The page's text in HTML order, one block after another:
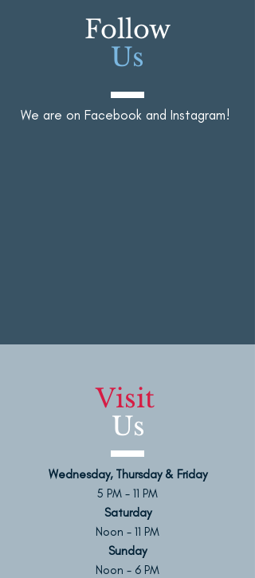
Follow
Us
We are on Facebook and Instagram!
Visit
Us
Wednesday, Thursday & Friday
5 PM - 11 PM
Saturday
Noon - 11 PM
Sunday
Noon - 6 PM